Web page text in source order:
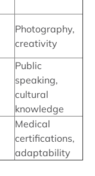
Photography,
creativity
Public
speaking,
cultural
knowledge
Medical
certifications,
adaptability